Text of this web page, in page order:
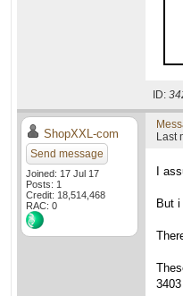
ID:
ShopXXL-com
Send message
Joined: 17 Jul 17
Posts: 1
Credit: 18,514,468
RAC: 0
Last
I
But